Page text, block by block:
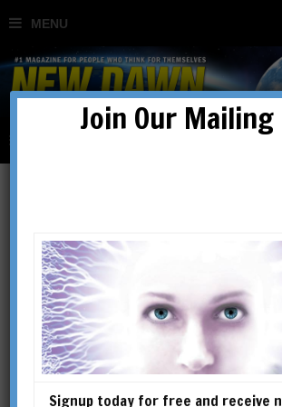
Nicholas Corrin
Dr. Nicholas David Corrin,
OMD is based in Basel,
Switzerland. Born in the UK,
he earned degrees in literature
and languages, conducted
Join Our
Signup today for free and receive